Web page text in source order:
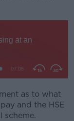
as to what
and the HSE
scheme.